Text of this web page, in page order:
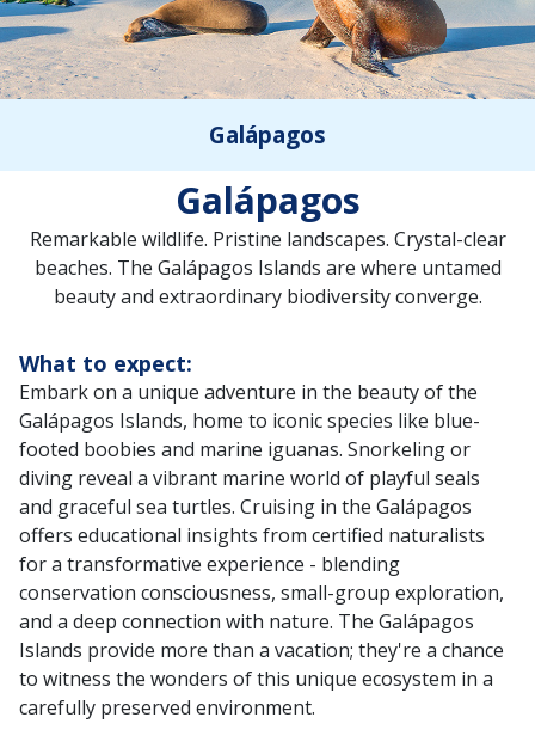
Galápagos
Galápagos
Remarkable wildlife. Pristine landscapes. Crystal-clear
beaches. The Galápagos Islands are where untamed
beauty and extraordinary biodiversity converge.
What to expect:
Embark on a unique adventure in the beauty of the
Galápagos Islands, home to iconic species like blue-
footed boobies and marine iguanas. Snorkeling or
diving reveal a vibrant marine world of playful seals
and graceful sea turtles. Cruising in the Galápagos
offers educational insights from certified naturalists
for a transformative experience - blending
conservation consciousness, small-group exploration,
and a deep connection with nature. The Galápagos
Islands provide more than a vacation; they're a chance
to witness the wonders of this unique ecosystem in a
carefully preserved environment.